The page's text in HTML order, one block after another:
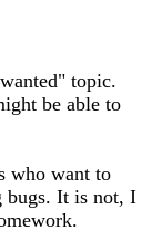
topic.
be able to
who want to
bugs. It is not, I